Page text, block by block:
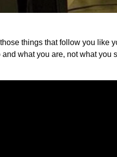
things that follow you like
what you are, not what you